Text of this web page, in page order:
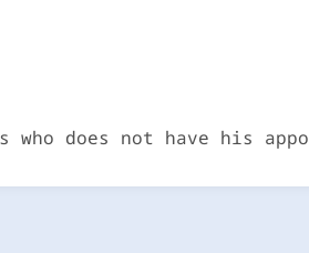
who does not have his